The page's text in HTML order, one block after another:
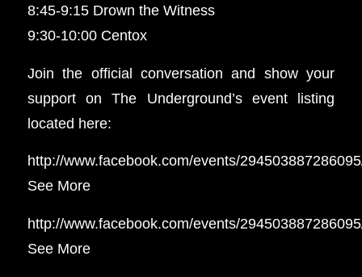
8:45-9:15 Drown the Witness
9:30-10:00 Centox
Join the official conversation and show your
support on The Underground’s event listing
located here:
http://www.facebook.com/events/
See More
http://www.facebook.com/events/
See More